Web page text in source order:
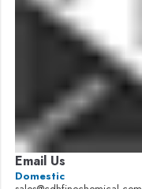
Email Us
Domestic